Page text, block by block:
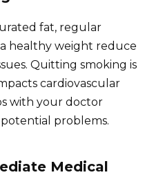
fat, regular
healthy weight reduce
Quitting smoking is
cardiovascular
with your doctor
problems.
Medical